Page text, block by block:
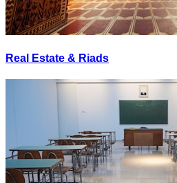
Real Estate & Riads